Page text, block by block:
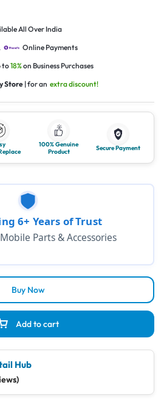
All Over India
Online Payments
to18%on Business Purchases
Store | for an extra discount!
100% Genuine
Product
Secure Payment
Add to cart
Buy Now
6+ Years of Trust
Parts & Accessories
Hub